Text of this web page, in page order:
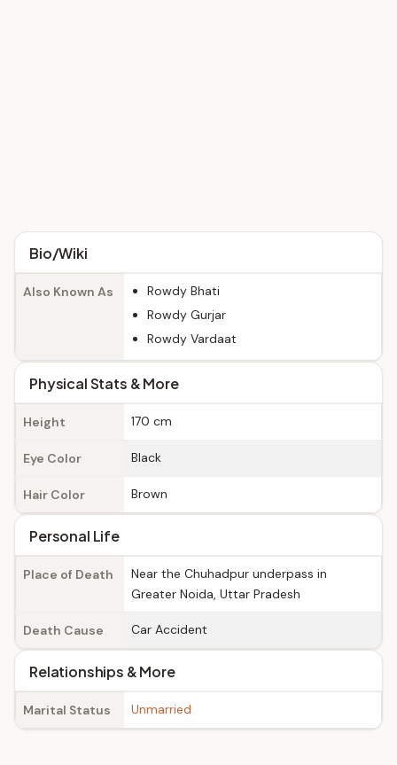
Bio/Wiki
Also Known As
Rowdy Bhati
Rowdy Gurjar
Rowdy Vardaat
Physical Stats & More
Height 170 cm
Eye Color Black
Hair Color Brown
Personal Life
Place of Death
Near the Chuhadpur underpass in
Greater Noida, Uttar Pradesh
Death Cause Car Accident
Relationships & More
Marital Status Unmarried